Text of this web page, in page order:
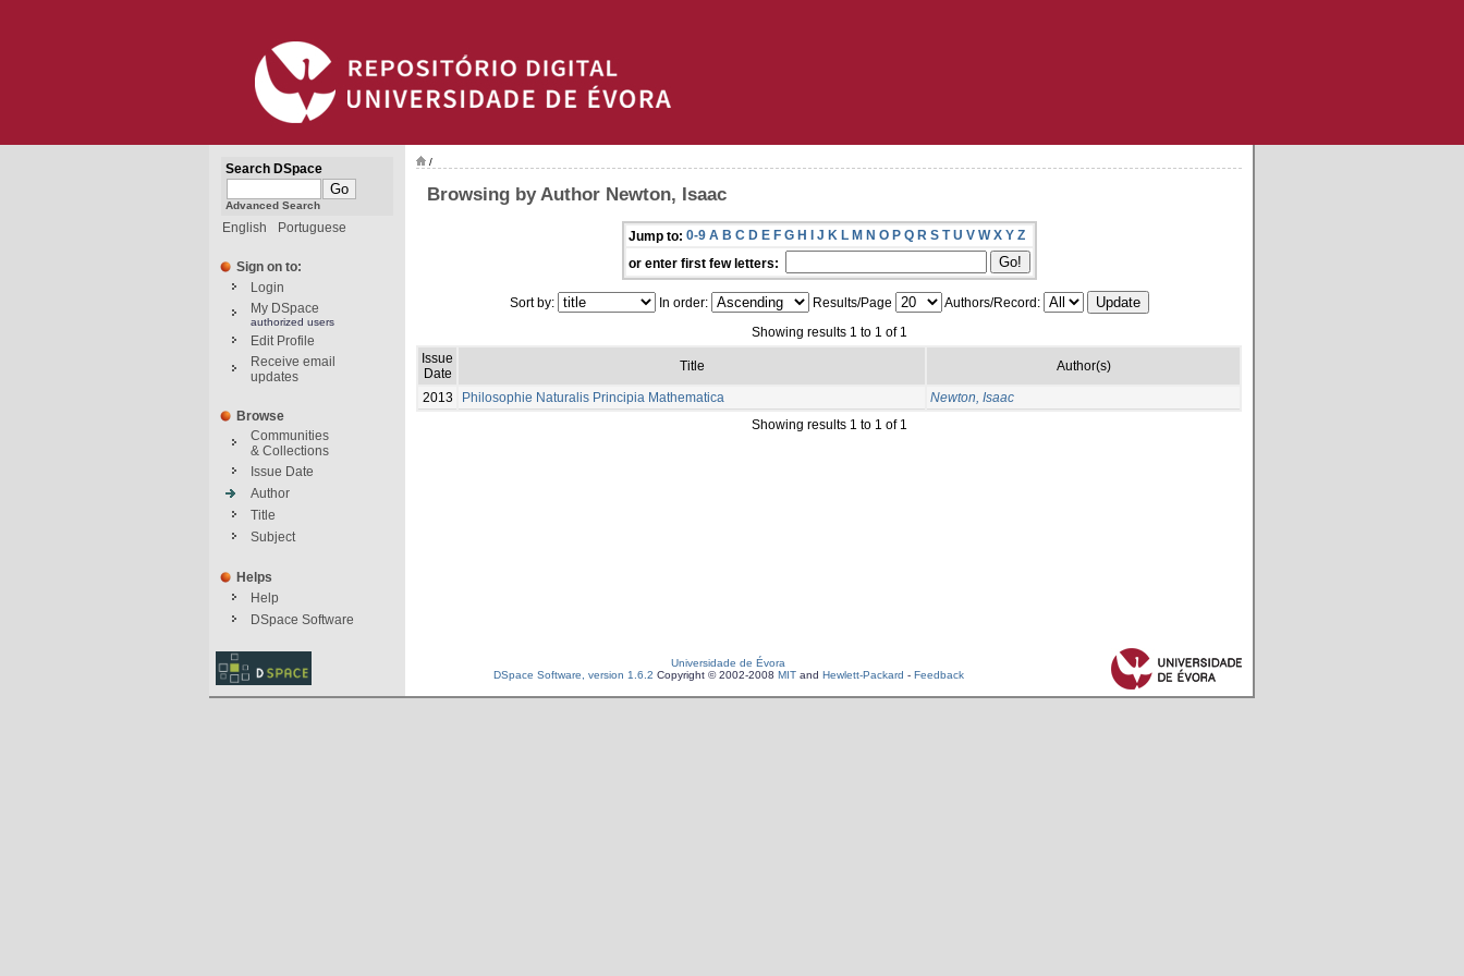
Search DSpace
Advanced Search
English Portuguese
Sign on to:
Login
My DSpace
authorized users
Edit Profile
Receive email
updates
Browse
Communities
& Collections
Issue Date
Author
Title
Subject
Helps
Help
DSpace Software
/
Browsing by Author Newton, Isaac
Jump to: 0-9 A B C D E F G H I J K L M N O P Q R S T U V W X Y Z
or enter first few letters:
Sort by: In order: Results/Page
Authors/Record:
Showing results 1 to 1 of 1
Issue
Date
Title Author(s)
2013 Philosophie Naturalis Principia Mathematica
Newton, Isaac
Showing results 1 to 1 of 1
Universidade de Évora
DSpace Software, version 1.6.2 Copyright © 2002-2008 MITand Hewlett-Packard - Feedback